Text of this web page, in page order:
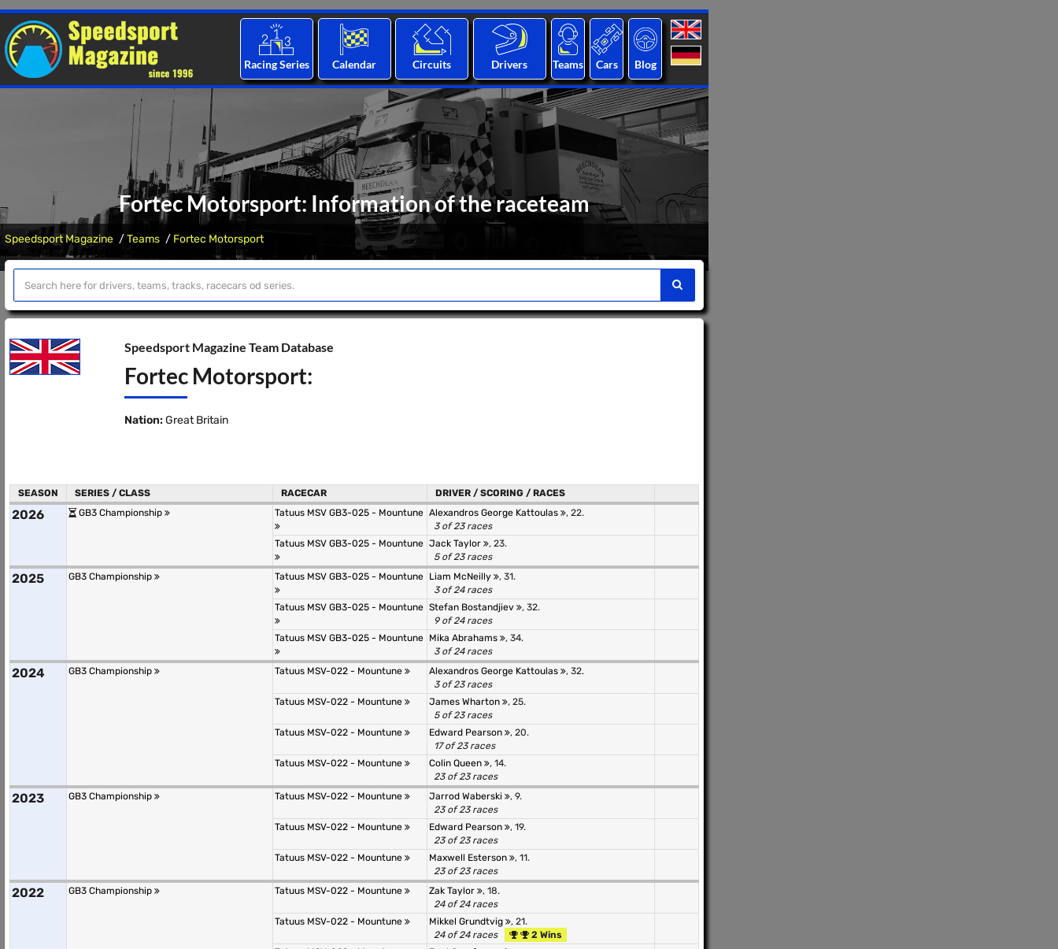
Racing Series Calendar Circuits Drivers Teams Cars Blog
Fortec Motorsport: Information of the raceteam
Speedsport Magazine Teams Fortec Motorsport
Speedsport Magazine Team Database
Fortec Motorsport:
Nation: Great Britain
SEASON SERIES / CLASS RACECAR DRIVER / SCORING / RACES
2026 GB3 Championship Tatuus MSV GB3-025 - Mountune Alexandros George Kattoulas
, 22.
3 of 23 races
Tatuus MSV GB3-025 - Mountune Jack Taylor
, 23.
5 of 23 races
2025 GB3 Championship Tatuus MSV GB3-025 - Mountune Liam McNeilly
, 31.
3 of 24 races
Tatuus MSV GB3-025 - Mountune Stefan Bostandjiev
, 32.
9 of 24 races
Tatuus MSV GB3-025 - Mountune Mika Abrahams
, 34.
3 of 24 races
2024 GB3 Championship Tatuus MSV-022 - Mountune Alexandros George Kattoulas
, 32.
3 of 23 races
Tatuus MSV-022 - Mountune
James Wharton
, 25.
5 of 23 races
Tatuus MSV-022 - Mountune
Edward Pearson
, 20.
17 of 23 races
Tatuus MSV-022 - Mountune
Colin Queen
, 14.
23 of 23 races
2023 GB3 Championship Tatuus MSV-022 - Mountune Jarrod Waberski
, 9.
23 of 23 races
Tatuus MSV-022 - Mountune
Edward Pearson
, 19.
23 of 23 races
Tatuus MSV-022 - Mountune
Maxwell Esterson
, 11.
23 of 23 races
2022 GB3 Championship Tatuus MSV-022 - Mountune Zak Taylor
, 18.
24 of 24 races
Tatuus MSV-022 - Mountune
Mikkel Grundtvig
, 21.
24 of 24 races
2 Wins